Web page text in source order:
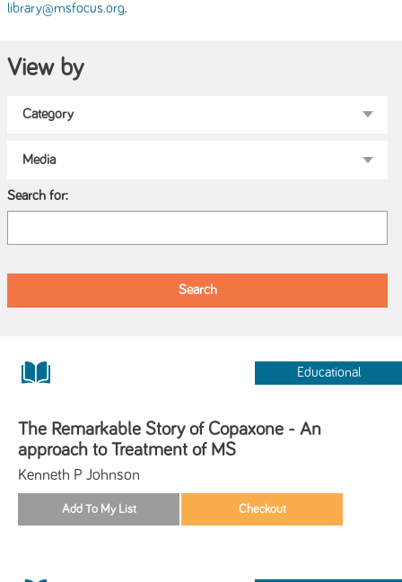
library@msfocus.org.
View by
Search for:
Educational
The Remarkable Story of Copaxone - An
approach to Treatment of MS
Kenneth P Johnson